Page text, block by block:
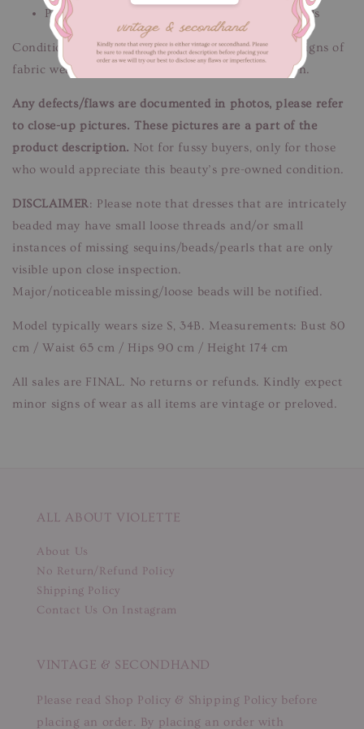
Please message us if you need additional details
Condition: Good condition.Flaws/Defects:Minor signs of
fabric wear.
. Unnoticeable when worn.
Any defects/flaws are documented in photos, please refer
to close-up pictures. These pictures are a part of the
product description. Not for fussy buyers, only for those
who would appreciate this beauty’s pre-owned condition.
DISCLAIMER: Please note that dresses that are intricately
beaded may have small loose threads and/or small
instances of missing sequins/beads/pearls that are only
visible upon close inspection.
Major/noticeable missing/loose beads will be notified.
Model typically wears size S, 34B. Measurements: Bust 80
cm / Waist 65 cm / Hips 90 cm / Height 174 cm
All sales are FINAL. No returns or refunds. Kindly expect
minor signs of wear as all items are vintage or preloved.
ALL ABOUT VIOLETTE
About Us
No Return/Refund Policy
Shipping Policy
Contact Us On Instagram
VINTAGE & SECONDHAND
Please read Shop Policy & Shipping Policy before
placing an order. By placing an order with